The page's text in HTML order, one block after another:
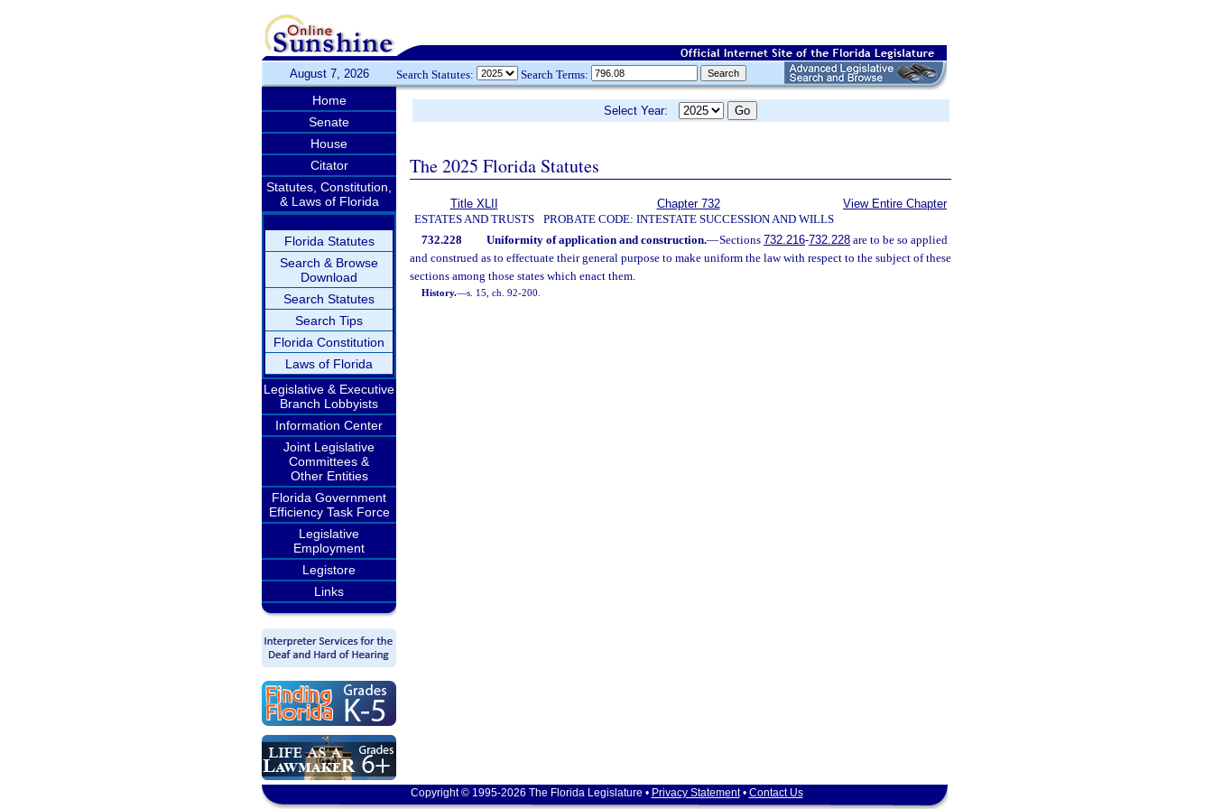
August 7, 2026 Search Statutes: Search Terms:
Home
Senate
House
Citator
Statutes, Constitution,
& Laws of Florida
Florida Statutes
Search & Browse
Download
Search Statutes
Search Tips
Florida Constitution
Laws of Florida
Legislative & Executive
Branch Lobbyists
Information Center
Joint Legislative
Committees &
Other Entities
Florida Government
Efficiency Task Force
Legislative
Employment
Legistore
Links
Select Year:
The 2025 Florida Statutes
Title XLII
ESTATES AND TRUSTS
Chapter 732
PROBATE CODE: INTESTATE SUCCESSION AND WILLS
View Entire Chapter
732.228 Uniformity of application and construction.—Sections 732.216-732.228are to be so applied
and construed as to effectuate their general purpose to make uniform the law with respect to the subject of these
sections among those states which enact them.
History.—s. 15, ch. 92-200.
Copyright © 1995-2026 The Florida Legislature • Privacy Statement• Contact Us